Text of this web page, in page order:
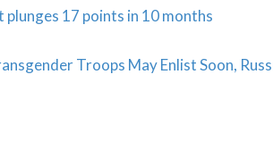
plunges 17 points in 10 months
Troops May Enlist Soon,